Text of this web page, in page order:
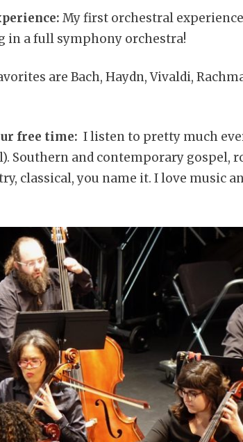
My first orchestral
in a full symphony orchestra!
are Bach, Haydn, Vivaldi,
free time: I listen to pretty much
Southern and contemporary gospel,
classical, you name it. I love music